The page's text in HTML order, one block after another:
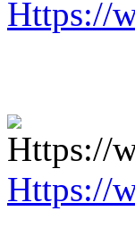
Https://
Https://